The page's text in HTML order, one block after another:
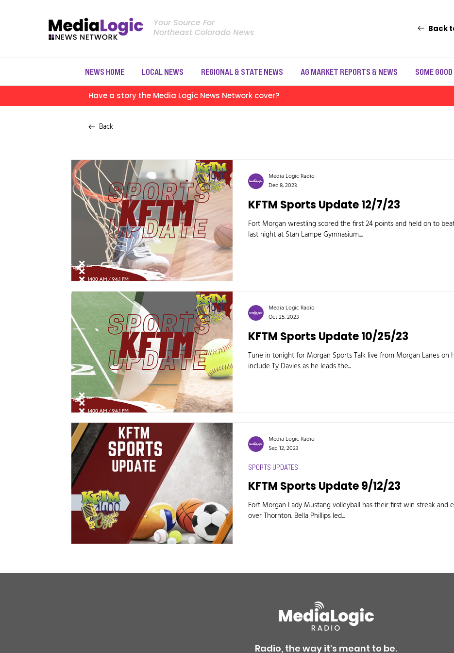
NEWS HOME LOCAL NEWS REGIONAL & STATE NEWS AG MARKET REPORTS & NEWS SOME
Your Source For
Northeast Colorado News
Back
Have a story the Media Logic News Network cover?
Back
KFTM Sports Update 12/7/23
Fort Morgan wrestling scored the first 24 points and held on to
last night at Stan Lampe Gymnasium....
Media Logic Radio
Dec 8, 2023
KFTM Sports Update 10/25/23
Tune in tonight for Morgan Sports Talk live from Morgan Lanes on
include Ty Davies as he leads the...
Media Logic Radio
Oct 25, 2023
KFTM Sports Update 9/12/23
Fort Morgan Lady Mustang volleyball has their first win streak and
over Thornton. Bella Phillips led...
SPORTS UPDATES
Media Logic Radio
Sep 12, 2023
Radio, the way it's meant to be.